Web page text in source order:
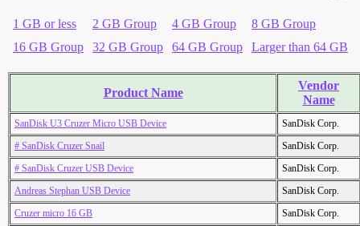
1 GB or less 2 GB Group 4 GB Group
8 GB Group
16 GB Group
32 GB Group 64 GB Group Larger than 64 GB
Product Name
Vendor
Name
SanDisk U3 Cruzer Micro USB Device
SanDisk Corp.
# SanDisk Cruzer Snail
SanDisk Corp.
# SanDisk Cruzer USB Device
SanDisk Corp.
Andreas Stephan USB Device
SanDisk Corp.
Cruzer micro 16 GB
SanDisk Corp.